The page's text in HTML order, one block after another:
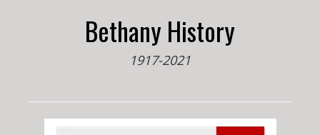
Bethany History
1917-2021